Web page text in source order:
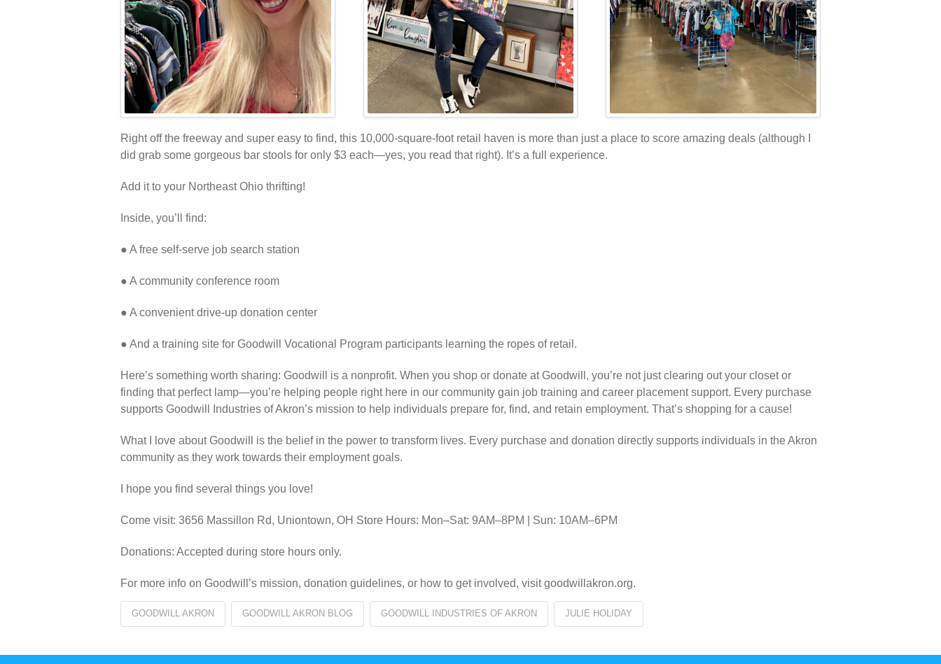
Right off the freeway and super easy to find, this 10,000-square-foot retail haven is more than just a place to score amazing deals (although I
did grab some gorgeous bar stools for only $3 each—yes, you read that right). It’s a full experience.
Add it to your Northeast Ohio thrifting!
Inside, you’ll find:
● A free self-serve job search station
● A community conference room
● A convenient drive-up donation center
● And a training site for Goodwill Vocational Program participants learning the ropes of retail.
Here’s something worth sharing: Goodwill is a nonprofit. When you shop or donate at Goodwill, you’re not just clearing out your closet or
finding that perfect lamp—you’re helping people right here in our community gain job training and career placement support. Every purchase
supports Goodwill Industries of Akron’s mission to help individuals prepare for, find, and retain employment. That’s shopping for a cause!
What I love about Goodwill is the belief in the power to transform lives. Every purchase and donation directly supports individuals in the Akron
community as they work towards their employment goals.
I hope you find several things you love!
Come visit: 3656 Massillon Rd, Uniontown, OH Store Hours: Mon–Sat: 9AM–8PM | Sun: 10AM–6PM
Donations: Accepted during store hours only.
For more info on Goodwill’s mission, donation guidelines, or how to get involved, visit goodwillakron.org.
GOODWILL AKRON GOODWILL AKRON BLOG GOODWILL INDUSTRIES OF AKRON JULIE HOLIDAY